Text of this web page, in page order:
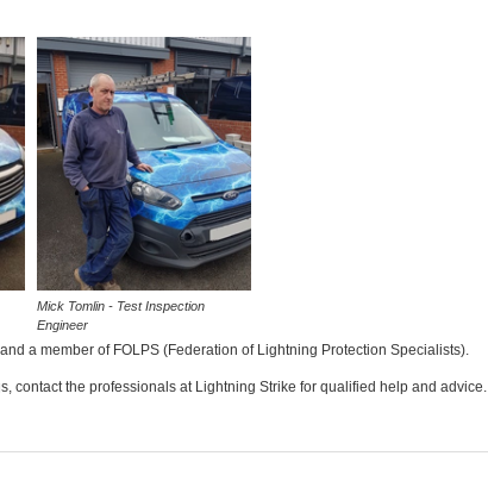
Mick Tomlin - Test Inspection
Engineer
a member of FOLPS (Federation of Lightning Protection Specialists).
contact the professionals at Lightning Strike for qualified help and advice.